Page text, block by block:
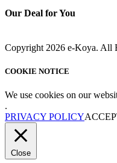
Our Deal for You
Copyright 2026 e-Koya. All
COOKIE NOTICE
We use cookies on our
.
PRIVACY POLICY
Close